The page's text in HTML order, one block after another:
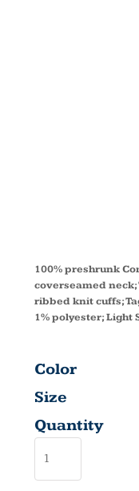
100% preshrunk
coverseamed
ribbed knit cuffs;
1% polyester; Light
Color
Size
Quantity